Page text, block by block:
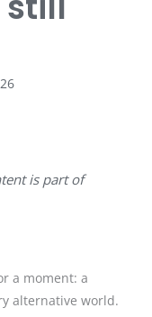
is part of
a moment: a
alternative world.